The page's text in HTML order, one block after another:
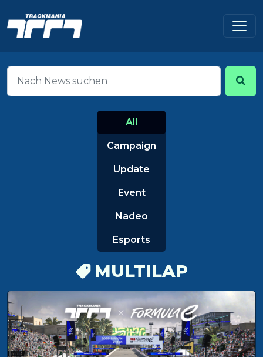
All
Campaign
Update
Event
Nadeo
Esports
MULTILAP